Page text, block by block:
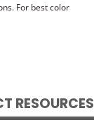
For best color
RESOURCES